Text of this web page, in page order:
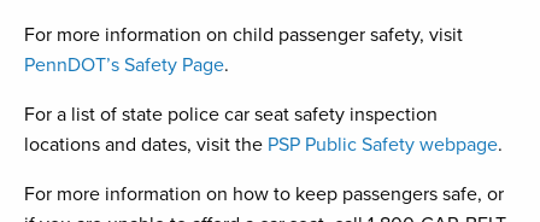
For more information on child passenger safety, visit
PennDOT’s Safety Page.
For a list of state police car seat safety inspection
locations and dates, visit the PSP Public Safety webpage.
For more information on how to keep passengers safe, or